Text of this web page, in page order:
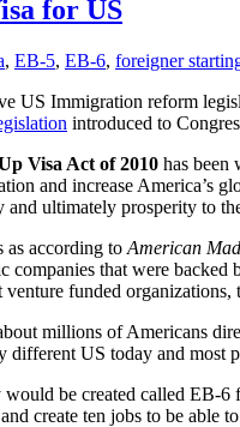
for US
, EB-5, EB-6, foreigner
US Immigration reform
introduced to
Visa Act of 2010 has been
and increase America’s
ultimately prosperity to
as according to American
that were
funded
millions of Americans
US today and most
be created called EB-
create ten jobs to be able to